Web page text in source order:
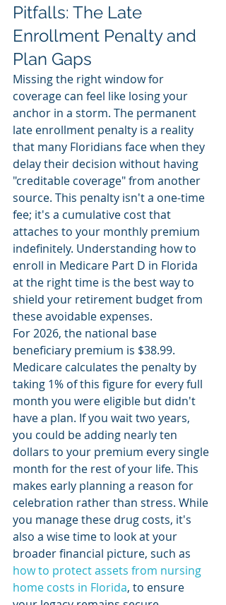
Pitfalls: The Late
Enrollment Penalty and
Plan Gaps
Missing the right window for
coverage can feel like losing your
anchor in a storm. The permanent
late enrollment penalty is a reality
that many Floridians face when they
delay their decision without having
"creditable coverage" from another
source. This penalty isn't a one-time
fee; it's a cumulative cost that
attaches to your monthly premium
indefinitely. Understanding how to
enroll in Medicare Part D in Florida
at the right time is the best way to
shield your retirement budget from
these avoidable expenses.
For 2026, the national base
beneficiary premium is $38.99.
Medicare calculates the penalty by
taking 1% of this figure for every full
month you were eligible but didn't
have a plan. If you wait two years,
you could be adding nearly ten
dollars to your premium every single
month for the rest of your life. This
makes early planning a reason for
celebration rather than stress. While
you manage these drug costs, it's
also a wise time to look at your
broader financial picture, such as
how to protect assets from nursing
home costs in Florida, to ensure